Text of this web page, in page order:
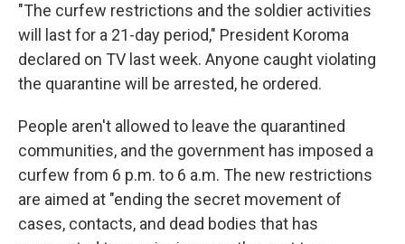
"The curfew restrictions and the soldier activities
will last for a 21-day period," President Koroma
declared on TV last week. Anyone caught violating
the quarantine will be arrested, he ordered.
People aren't allowed to leave the quarantined
communities, and the government has imposed a
curfew from 6 p.m. to 6 a.m. The new restrictions
are aimed at "ending the secret movement of
cases, contacts, and dead bodies that has